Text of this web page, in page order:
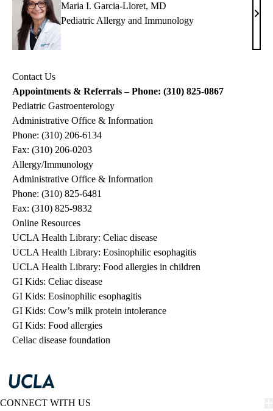
Maria I. Garcia-Lloret, MD
Pediatric Allergy and Immunology
Contact Us
Appointments & Referrals – Phone: (310) 825-0867
Pediatric Gastroenterology
Administrative Office & Information
Phone: (310) 206-6134
Fax: (310) 206-0203
Allergy/Immunology
Administrative Office & Information
Phone: (310) 825-6481
Fax: (310) 825-9832
Online Resources
UCLA Health Library: Celiac disease
UCLA Health Library: Eosinophilic esophagitis
UCLA Health Library: Food allergies in children
GI Kids: Celiac disease
GI Kids: Eosinophilic esophagitis
GI Kids: Cow’s milk protein intolerance
GI Kids: Food allergies
Celiac disease foundation
CONNECT WITH US